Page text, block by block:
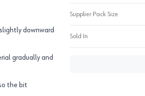
downward
gradually and
the bit
Supplier Pack Size
Sold In